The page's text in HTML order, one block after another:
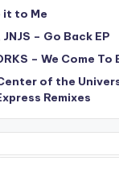
it to Me
– Go Back EP
– We Come To
of the
Remixes